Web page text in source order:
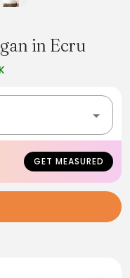
in Ecru
GET MEASURED